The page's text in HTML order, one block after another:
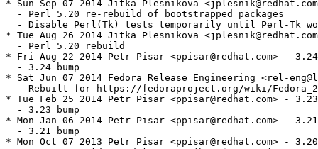
* Sun Sep 07 2014 Jitka Plesnikova
  - Perl 5.20 re-rebuild of bootstrapped packages
- Disable Perl(Tk) tests temporarily until Perl-Tk
* Tue Aug 26 2014 Jitka Plesnikova
  - Perl 5.20 rebuild
* Fri Aug 22 2014 Petr Pisar <ppisar@redhat.com> -
  - 3.24 bump
* Sat Jun 07 2014 Fedora Release Engineering <rel-
- Rebuilt for https://fedoraproject.org/wiki/
* Tue Feb 25 2014 Petr Pisar <ppisar@redhat.com> -
  - 3.23 bump
* Mon Jan 06 2014 Petr Pisar <ppisar@redhat.com> -
  - 3.21 bump
* Mon Oct 07 2013 Petr Pisar <ppisar@redhat.com> -